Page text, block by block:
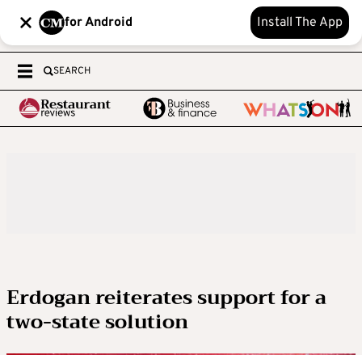
for Android Install The App
SEARCH
Erdogan reiterates support for a
two-state solution